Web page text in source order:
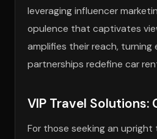
leveraging influencer
opulence that captivates
amplifies their reach,
partnerships redefine car
VIP Travel Solutions:
For those seeking an